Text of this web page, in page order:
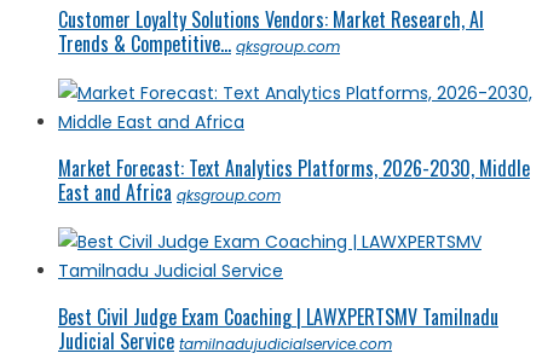
Customer Loyalty Solutions Vendors: Market Research, AI
Trends & Competitive... qksgroup.com
Market Forecast: Text Analytics Platforms, 2026-2030, Middle
East and Africa qksgroup.com
Best Civil Judge Exam Coaching | LAWXPERTSMV Tamilnadu
Judicial Service tamilnadujudicialservice.com